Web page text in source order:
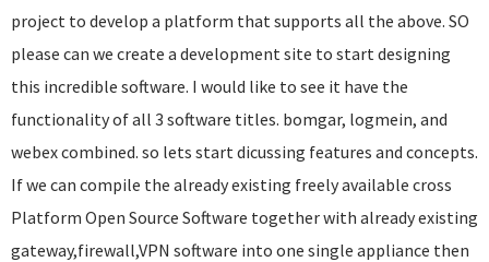
project to develop a platform that supports all the above. SO
please can we create a development site to start designing
this incredible software. I would like to see it have the
functionality of all 3 software titles. bomgar, logmein, and
webex combined. so lets start dicussing features and concepts.
If we can compile the already existing freely available cross
Platform Open Source Software together with already existing
gateway,firewall,VPN software into one single appliance then